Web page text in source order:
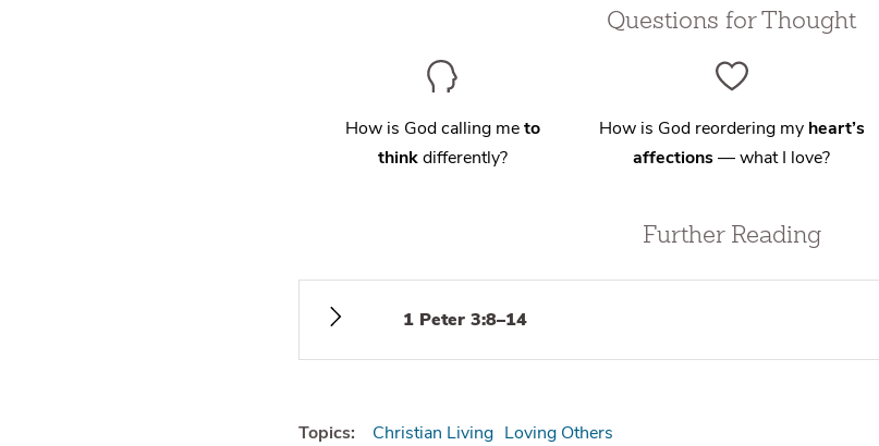
Questions for Thought
How is God calling meto
thinkdifferently?
How is God reordering my heart’s
affections— what I love?
Further Reading
1 Peter 3:8–14
Topics: Christian Living Loving Others